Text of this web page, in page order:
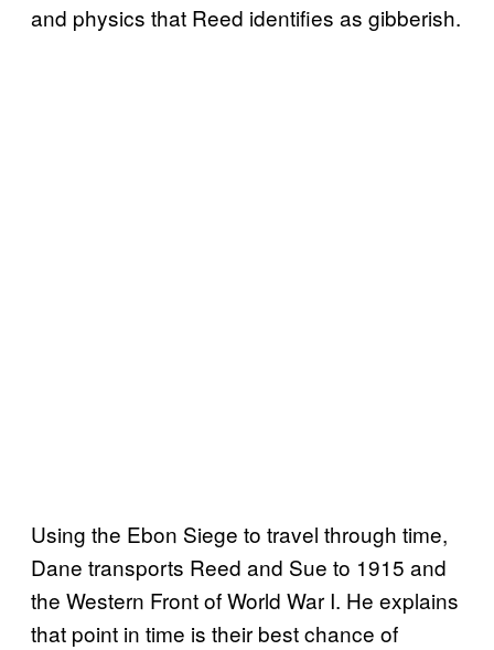
and physics that Reed identifies as gibberish.
Using the Ebon Siege to travel through time,
Dane transports Reed and Sue to 1915 and
the Western Front of World War I. He explains
that point in time is their best chance of